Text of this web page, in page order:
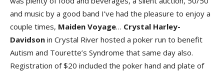
and music by a good band I’ve had the pleasure to enjoy a
couple times, Maiden Voyage… Crystal Harley-
Davidson in Crystal River hosted a poker run to benefit
Autism and Tourette’s Syndrome that same day also.
Registration of $20 included the poker hand and plate of